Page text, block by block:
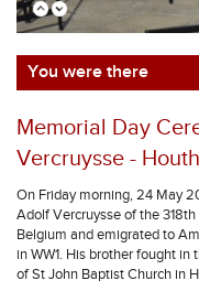
You were there
Memorial Day
Vercruysse -
On Friday morning, 24 May
Adolf Vercruysse of the
Belgium and emigrated to
in WW1. His brother fought
of St John Baptist Church in